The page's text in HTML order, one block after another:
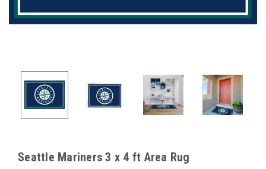
Seattle Mariners 3 x 4 ft Area Rug